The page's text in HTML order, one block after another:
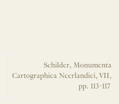
Schilder, Monumenta
Cartographica Neerlandici, VII,
pp. 113-117